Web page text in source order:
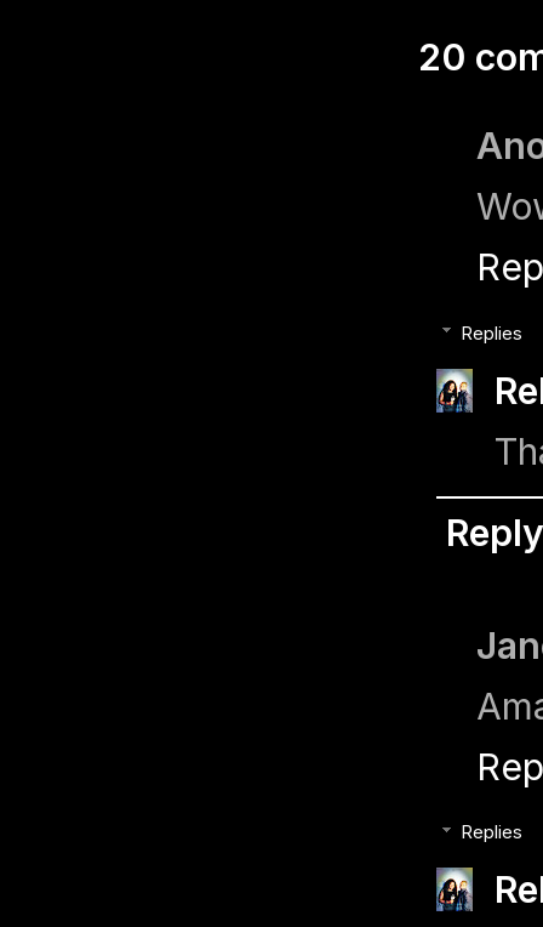
20
Replies
Reply
Replies